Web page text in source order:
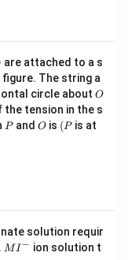
are attached to a s
The string a
circle about O
O
tension in the s
P
Pand O
O is (P
(P is at
solution requir
MI− ion solution t